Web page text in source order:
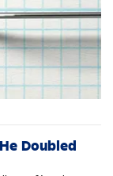
Doubled